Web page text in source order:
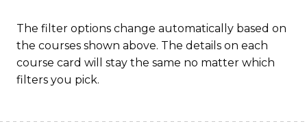
The filter options change automatically based on
the courses shown above. The details on each
course card will stay the same no matter which
filters you pick.